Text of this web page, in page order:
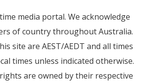
media portal. We acknowledge
of country throughout Australia.
site are AEST/AEDT and all times
times unless indicated otherwise.
are owned by their respective